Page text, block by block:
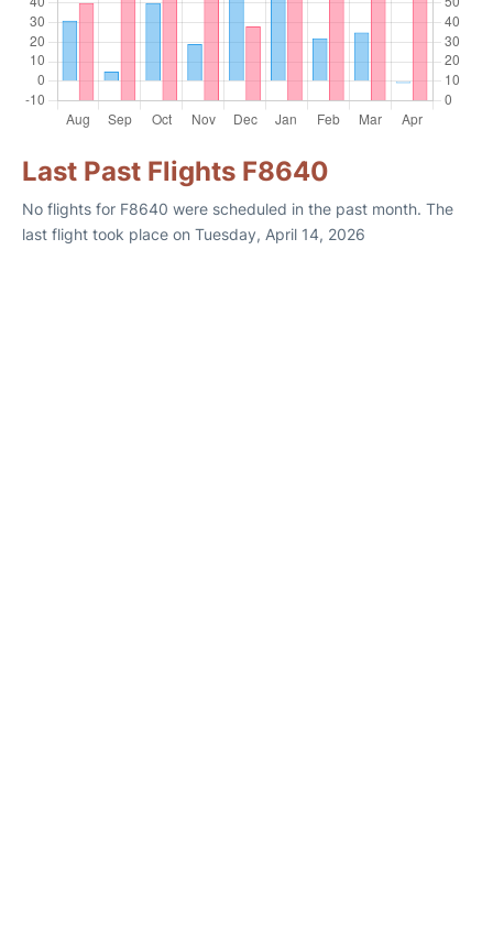
Last Past Flights F8640
No flights for F8640 were scheduled in the past month. The
last flight took place on Tuesday, April 14, 2026